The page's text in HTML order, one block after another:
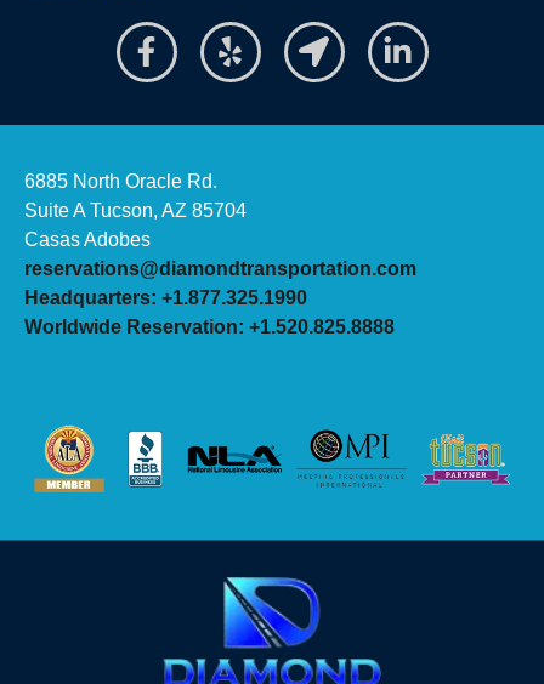
6885 North Oracle Rd.
Suite A Tucson, AZ 85704
Casas Adobes
reservations@diamondtransportation.com
Headquarters: +1.877.325.1990
Worldwide Reservation: +1.520.825.8888